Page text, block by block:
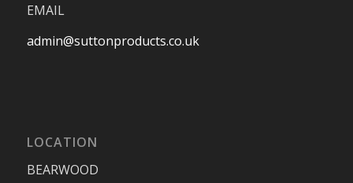
EMAIL
admin@suttonproducts.co.uk
LOCATION
BEARWOOD